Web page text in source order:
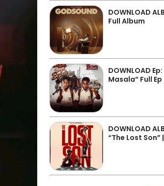
DOWNLOAD
Full Album
DOWNLOAD
Masala” Full Ep
DOWNLOAD
“The Lost Son”